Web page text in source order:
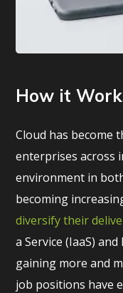
How it
Cloud has become
enterprises across
environment in
becoming
diversify their
a Service (IaaS)
gaining more and
job positions have